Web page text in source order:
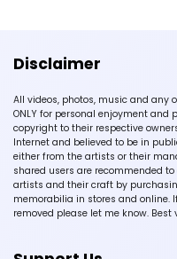
Disclaimer
All videos, photos, music and any
ONLY for personal enjoyment and
copyright to their respective
Internet and believed to be in
either from the artists or their
shared users are recommended
artists and their craft by
memorabilia in stores and online.
removed please let me know. Best